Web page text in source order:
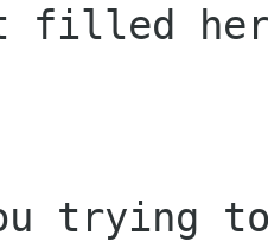
filled
trying